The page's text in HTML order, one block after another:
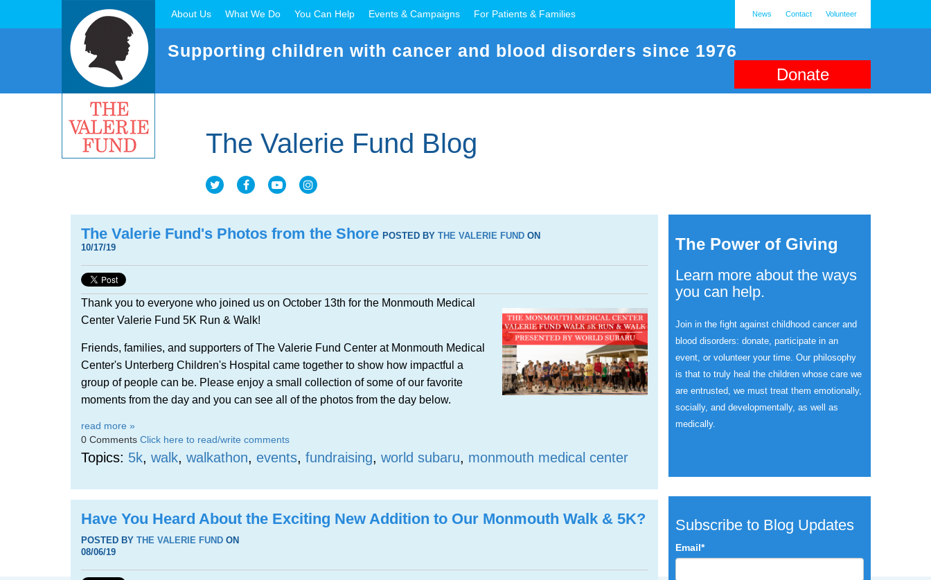
About Us What We Do You Can Help Events & Campaigns For Patients & Families News Contact Volunteer
Supporting children with cancer and blood disorders since 1976
Donate
The Valerie Fund Blog
The Valerie Fund's Photos from the Shore POSTED BY THE VALERIE FUND ON
10/17/19
Thank you to everyone who joined us on October 13th for the Monmouth Medical
Center Valerie Fund 5K Run & Walk!
Friends, families, and supporters of The Valerie Fund Center at Monmouth Medical
Center's Unterberg Children's Hospital came together to show how impactful a
group of people can be. Please enjoy a small collection of some of our favorite
moments from the day and you can see all of the photos from the day below.
read more »
0 Comments Click here to read/write comments
Topics: 5k, walk, walkathon, events, fundraising, world subaru, monmouth medical center
Have You Heard About the Exciting New Addition to Our Monmouth Walk & 5K?
POSTED BY THE VALERIE FUND ON
08/06/19
The Power of Giving
Learn more about the ways
you can help.
Join in the fight against childhood cancer and
blood disorders: donate, participate in an
event, or volunteer your time. Our philosophy
is that to truly heal the children whose care we
are entrusted, we must treat them emotionally,
socially, and developmentally, as well as
medically.
Subscribe to Blog Updates
Email*